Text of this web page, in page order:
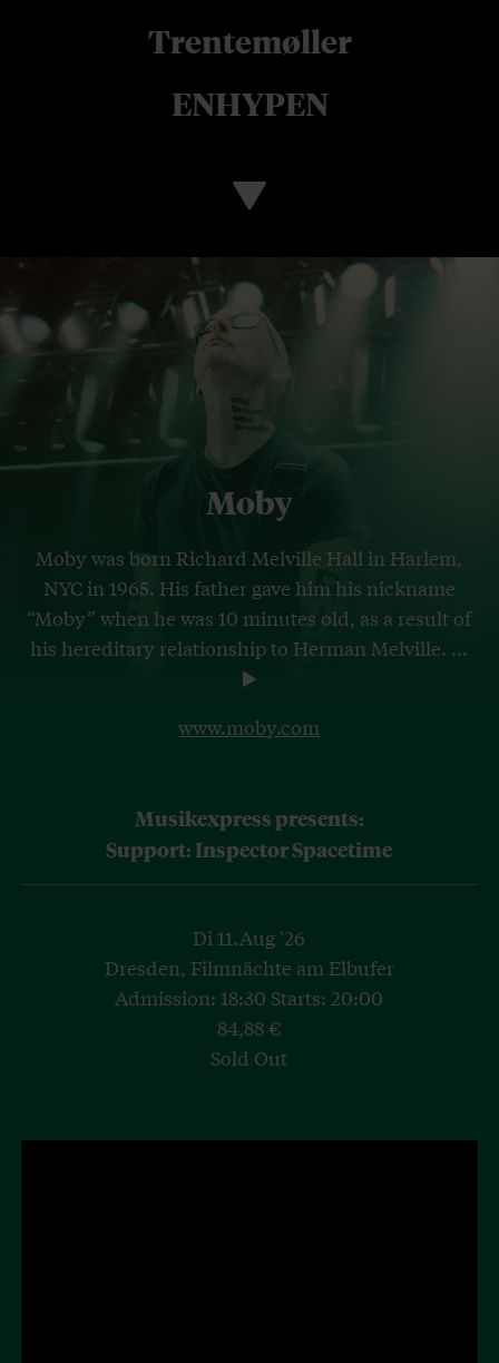
Trentemøller
ENHYPEN
Moby
Moby was born Richard Melville Hall in Harlem,
NYC in 1965. His father gave him his nickname
“Moby” when he was 10 minutes old, as a result of
his hereditary relationship to Herman Melville. ...
www.moby.com
Musikexpress presents:
Support: Inspector Spacetime
Di 11.Aug '26
Dresden, Filmnächte am Elbufer
Admission: 18:30 Starts: 20:00
84,88 €
Sold Out